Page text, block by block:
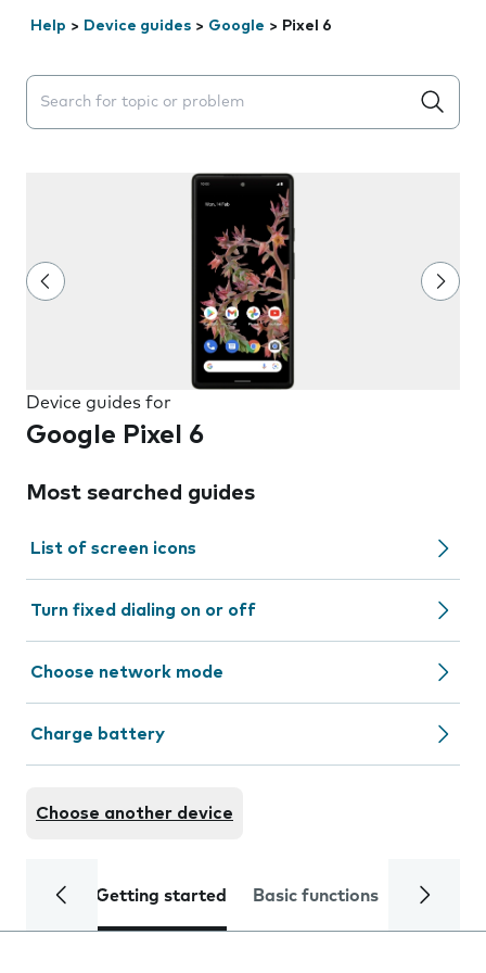
Help > Device guides > Google > Pixel 6
Search suggestions will appear below the field as you
Device guides for
Google Pixel 6
Most searched guides
List of screen icons
Turn fixed dialing on or off
Choose network mode
Charge battery
Choose another device
Getting started Basic functions Calls